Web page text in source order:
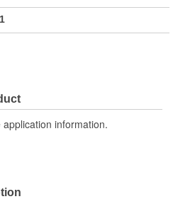
1
information.